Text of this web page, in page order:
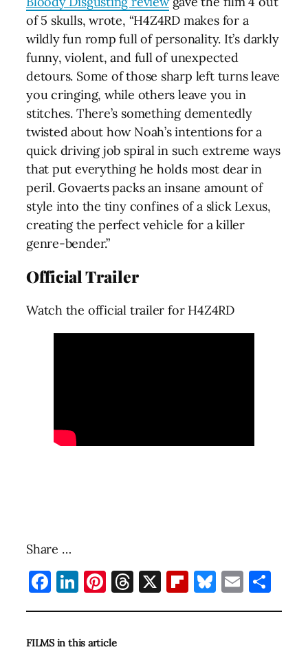
of 5 skulls, wrote, “H4Z4RD makes for a
wildly fun romp full of personality. It’s darkly
funny, violent, and full of unexpected
detours. Some of those sharp left turns leave
you cringing, while others leave you in
stitches. There’s something dementedly
twisted about how Noah’s intentions for a
quick driving job spiral in such extreme ways
that put everything he holds most dear in
peril. Govaerts packs an insane amount of
style into the tiny confines of a slick Lexus,
creating the perfect vehicle for a killer
genre-bender.”
Official Trailer
Watch the official trailer for H4Z4RD
Share …
Facebook
LinkedIn
Pinterest
Threads
X Flipboard
Bluesky
Email
FILMS in this article